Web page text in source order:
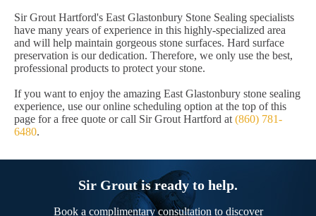
Sir Grout Hartford's East Glastonbury Stone Sealing specialists
have many years of experience in this highly-specialized area
and will help maintain gorgeous stone surfaces. Hard surface
preservation is our dedication. Therefore, we only use the best,
professional products to protect your stone.
If you want to enjoy the amazing East Glastonbury stone sealing
experience, use our online scheduling option at the top of this
page for a free quote or call Sir Grout Hartford at (860) 781-
6480.
Sir Grout is ready to help.
Book a complimentary consultation to discover